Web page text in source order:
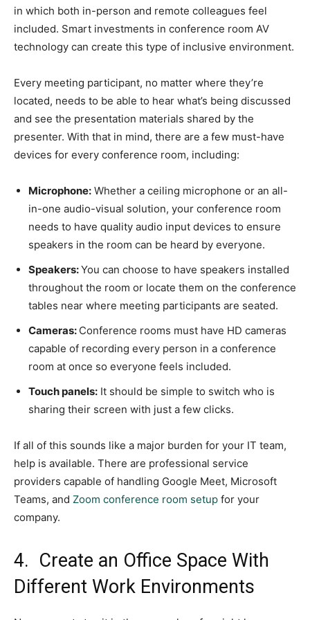
in which both in-person and remote colleagues feel
included. Smart investments in conference room AV
technology can create this type of inclusive environment.
Every meeting participant, no matter where they’re
located, needs to be able to hear what’s being discussed
and see the presentation materials shared by the
presenter. With that in mind, there are a few must-have
devices for every conference room, including:
Microphone: Whether a ceiling microphone or an all-
in-one audio-visual solution, your conference room
needs to have quality audio input devices to ensure
speakers in the room can be heard by everyone.
Speakers:You can choose to have speakers installed
throughout the room or locate them on the conference
tables near where meeting participants are seated.
Cameras: Conference rooms must have HD cameras
capable of recording every person in a conference
room at once so everyone feels included.
Touch panels: It should be simple to switch who is
sharing their screen with just a few clicks.
If all of this sounds like a major burden for your IT team,
help is available. There are professional service
providers capable of handling Google Meet, Microsoft
Teams, and Zoom conference room setup for your
company.
4. Create an Office Space With
Different Work Environments